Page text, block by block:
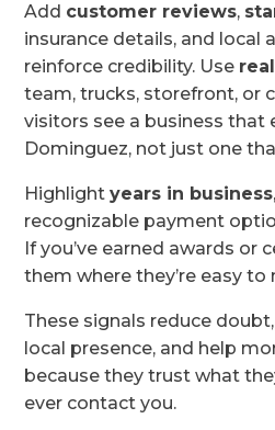
Add customer reviews,
insurance details, and local
reinforce credibility. Use
team, trucks, storefront, or
visitors see a business that
Dominguez, not just one
Highlightyears in business,
recognizable payment
If you’ve earned awards or
them where they’re easy to
These signals reduce
local presence, and help
because they trust what
ever contact you.